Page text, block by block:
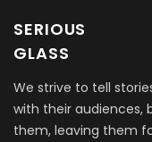
SERIOUS
GLASS
We strive to tell
with their audiences,
them, leaving them